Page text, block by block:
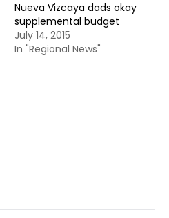
Nueva Vizcaya dads okay
supplemental budget
July 14, 2015
In "Regional News"